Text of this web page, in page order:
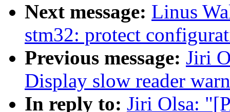
Next message: Linus
stm32: protect
Previous message: Jiri
Display slow reader
In reply to: Jiri Olsa: